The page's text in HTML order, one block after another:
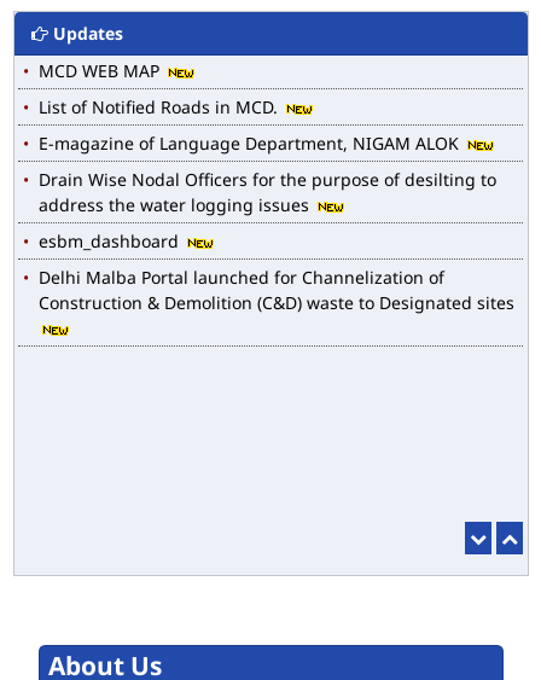
Updates
MCD WEB MAP
List of Notified Roads in MCD.
E-magazine of Language Department, NIGAM ALOK
Drain Wise Nodal Officers for the purpose of desilting to
address the water logging issues
esbm_dashboard
Delhi Malba Portal launched for Channelization of
Construction & Demolition (C&D) waste to Designated sites
About Us